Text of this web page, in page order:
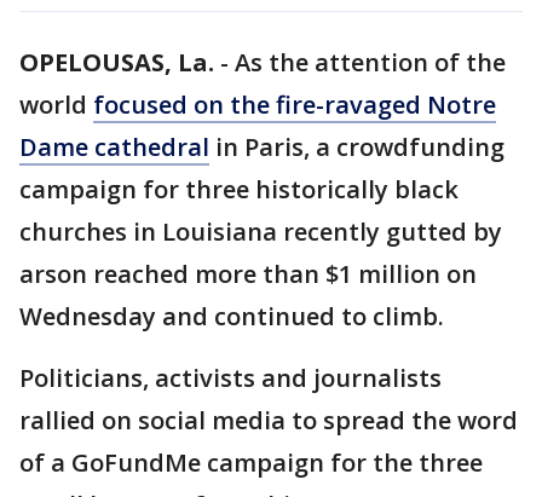
OPELOUSAS, La. - As the attention of the
world focused on the fire-ravaged Notre
Dame cathedral in Paris, a crowdfunding
campaign for three historically black
churches in Louisiana recently gutted by
arson reached more than $1 million on
Wednesday and continued to climb.
Politicians, activists and journalists
rallied on social media to spread the word
of a GoFundMe campaign for the three